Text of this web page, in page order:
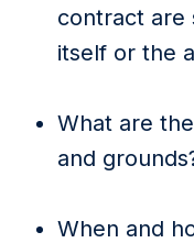
contract are
itself or the
What are
and
When and